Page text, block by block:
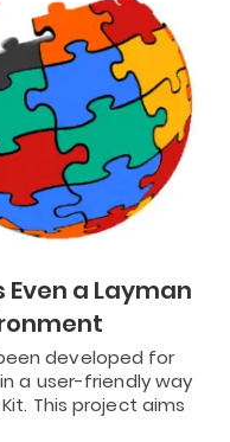
a Layman
developed for
a user-friendly way
This project aims